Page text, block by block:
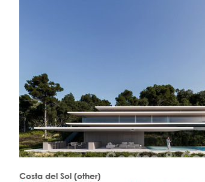
Costa del Sol (other)